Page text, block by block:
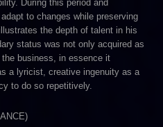
During this period and
to changes while preserving
the depth of talent in his
status was not only acquired as
the business, in essence it
a lyricist, creative ingenuity as a
to do so repetitively.